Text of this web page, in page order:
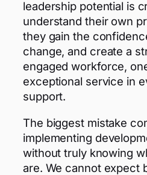
leadership potential is
understand their own
they gain the
change, and create a
engaged workforce,
exceptional service in
support.
The biggest mistake
implementing
without truly knowing
are. We cannot expect